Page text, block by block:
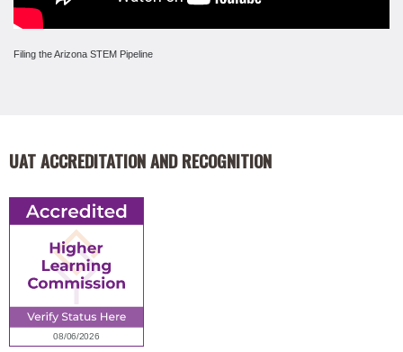
Filing the Arizona STEM Pipeline
UAT ACCREDITATION AND RECOGNITION